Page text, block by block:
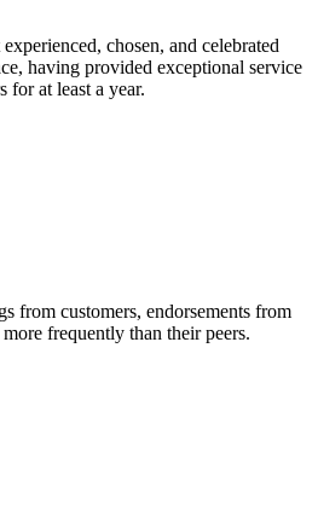
chosen, and celebrated
having provided exceptional service
for at least a year.
from customers, endorsements from
frequently than their peers.